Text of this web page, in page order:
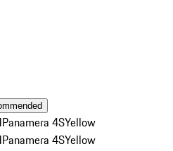
Panamera 4SYellow
Panamera 4SYellow